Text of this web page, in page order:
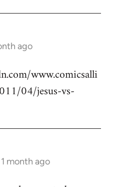
ago
www.comicsalli
04/jesus-vs-
1 month ago